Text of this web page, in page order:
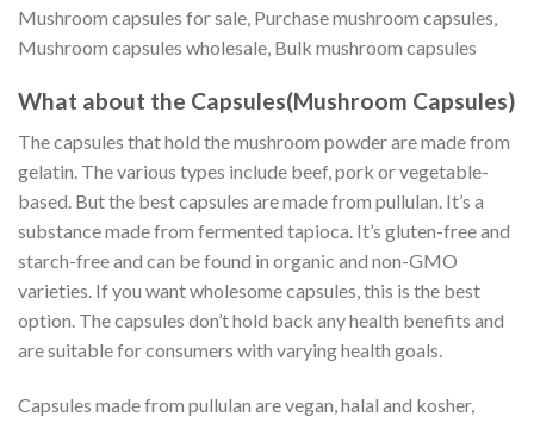
Mushroom capsules for sale, Purchase mushroom capsules,
Mushroom capsules wholesale, Bulk mushroom capsules
What about the Capsules(Mushroom Capsules)
The capsules that hold the mushroom powder are made from
gelatin. The various types include beef, pork or vegetable-
based. But the best capsules are made from pullulan. It’s a
substance made from fermented tapioca. It’s gluten-free and
starch-free and can be found in organic and non-GMO
varieties. If you want wholesome capsules, this is the best
option. The capsules don’t hold back any health benefits and
are suitable for consumers with varying health goals.
Capsules made from pullulan are vegan, halal and kosher,